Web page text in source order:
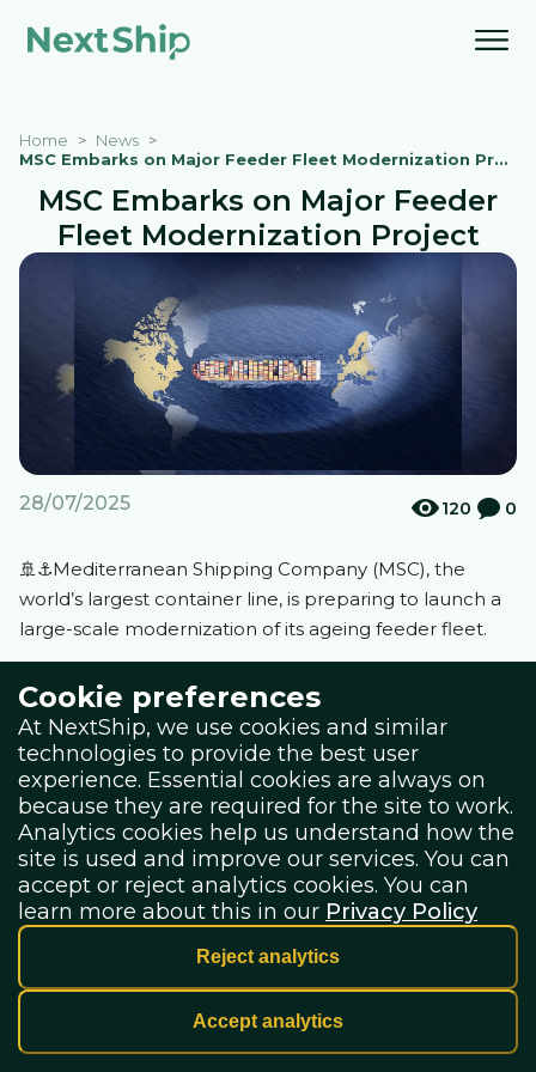
Home
News
MSC Embarks on Major Feeder Fleet Modernization Project
MSC Embarks on Major Feeder
Fleet Modernization Project
28/07/2025 120 0
🚢⚓️Mediterranean Shipping Company (MSC), the
world’s largest container line, is preparing to launch a
large-scale modernization of its ageing feeder fleet.
According to shipping broker Braemar, MSC is
developing an ambitious plan to order as many as 120
new feeder vessels, ranging from 1,100 to 5,000 TEU.
This initiative is seen as a strategic move to replace
older tonnage, with much of MSC’s current feeder
fleet averaging around 22 years of age–meaning
many of these vessels will be well over 25 years old by
the time replacements are delivered.
The newbuilds are expected to be sourced primarily
from Chinese shipyards, with deliveries likely extending
Cookie preferences
At NextShip, we use cookies and similar
technologies to provide the best user
experience. Essential cookies are always on
because they are required for the site to work.
Analytics cookies help us understand how the
site is used and improve our services. You can
accept or reject analytics cookies. You can
learn more about this in our Privacy Policy
Reject analytics
Accept analytics